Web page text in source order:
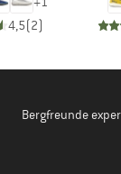
4,5(2)
Bergfreunde